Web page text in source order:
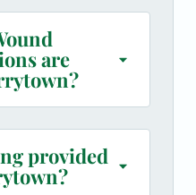
are
provided